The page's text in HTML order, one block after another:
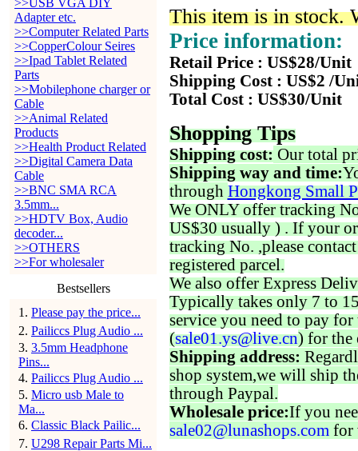
>>USB VGA DIY
Adapter etc.
>>Computer Related Parts
>>CopperColour Seires
>>Ipad Tablet Related
Parts
>>Mobilephone charger or
Cable
>>Animal Related
Products
>>Health Product Related
>>Digital Camera Data
Cable
>>BNC SMA RCA
3.5mm...
>>HDTV Box, Audio
decoder...
>>OTHERS
>>For wholesaler
Bestsellers
1 . Please pay the price...
2. Pailiccs Plug Audio ...
3. 3.5mm Headphone
Pins...
4. Pailiccs Plug Audio ...
5. Micro usb Male to
Ma...
6. Classic Black Pailic...
7. U298 Repair Parts Mi...
This item is in stock.
Price information:
Retail Price : US$28/Unit
Shipping Cost : US$2 /
Total Cost : US$30/Unit
Shopping Tips
Shipping cost: Our total
Shipping way and time:
through Hongkong Small
We ONLY offer tracking
US$30 usually ) . If your
tracking No. ,please
registered parcel.
We also offer Express
Typically takes only 7 to
service you need to pay for
(sale01.ys@live.cn) for the
Shipping address:
shop system,we will ship
through Paypal.
Wholesale price:If you
sale02@lunashops.com for